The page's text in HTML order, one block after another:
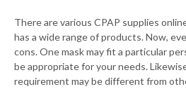
There are various CPAP supplies
has a wide range of products. Now,
cons. One mask may fit a particular
be appropriate for your needs.
requirement may be different from